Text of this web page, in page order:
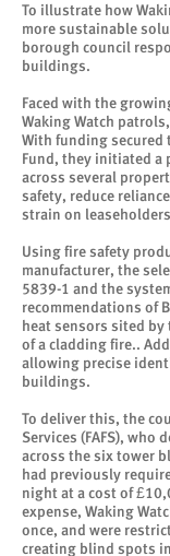
To illustrate how
more sustainable
borough council
buildings.
Faced with the
Waking Watch
With funding secured
Fund, they initiated a
across several
safety, reduce
strain on
Using fire safety
manufacturer, the
5839-1 and the
recommendations of
heat sensors sited
of a cladding fire..
allowing precise
buildings.
To deliver this, the
Services (FAFS), who
across the six tower
had previously
night at a cost of
expense, Waking
once, and were
creating blind spots